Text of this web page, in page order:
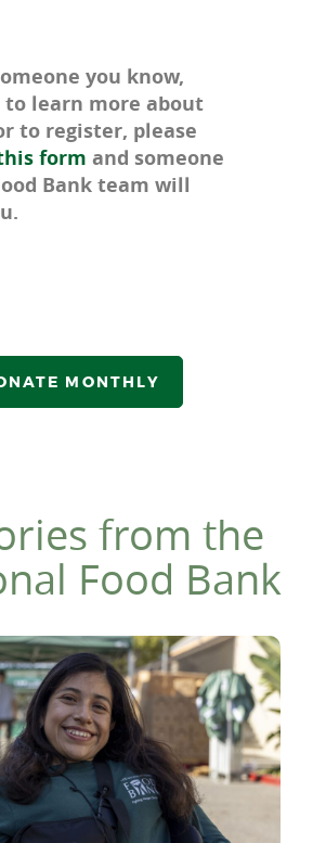
you know,
learn more about
to register, please
form and someone
Bank team will
MONTHLY
from the
Food Bank